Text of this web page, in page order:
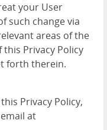
your User
such change via
areas of the
this Privacy Policy
forth therein.
Privacy Policy,
at